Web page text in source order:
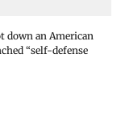
down an American
“self-defense